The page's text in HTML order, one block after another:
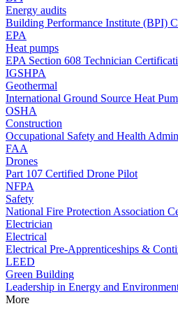
Energy audits
Building Performance Institute (BPI)
EPA
Heat pumps
EPA Section 608 Technician
IGSHPA
Geothermal
International Ground Source Heat
OSHA
Construction
Occupational Safety and Health
FAA
Drones
Part 107 Certified Drone Pilot
NFPA
Safety
National Fire Protection Association
Electrician
Electrical
Electrical Pre-Apprenticeships &
LEED
Green Building
Leadership in Energy and
More